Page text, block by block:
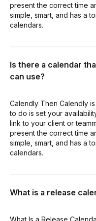
present the correct time
simple, smart, and has a
calendars.
Is there a calendar
can use?
Calendly Then Calendly
to do is set your
link to your client or
present the correct time
simple, smart, and has a
calendars.
What is a release
What Is a Release